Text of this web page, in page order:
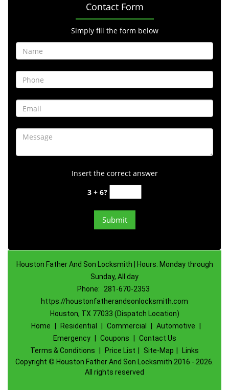
Contact Form
Simply fill the form below
Insert the correct answer
3 + 6?
Houston Father And Son Locksmith | Hours: Monday through
Sunday, All day
Phone:
281-670-2353
https://houstonfatherandsonlocksmith.com
Houston, TX 77033 (Dispatch Location)
Home
Residential Commercial Automotive
Emergency
Coupons
Contact Us
Terms & Conditions
Price List Site-Map
Links
Copyright © Houston Father And Son Locksmith 2016 - 2026.
All rights reserved